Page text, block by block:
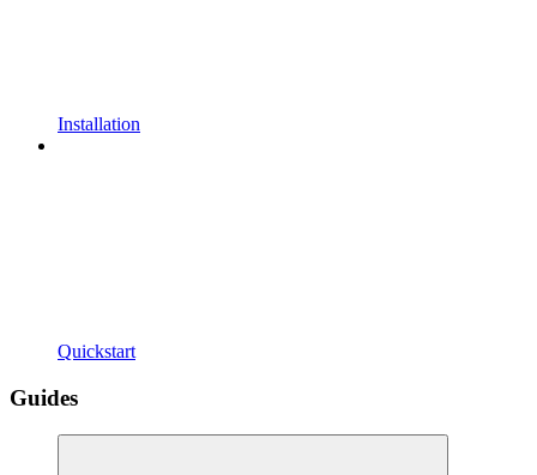
Installation
Quickstart
Guides